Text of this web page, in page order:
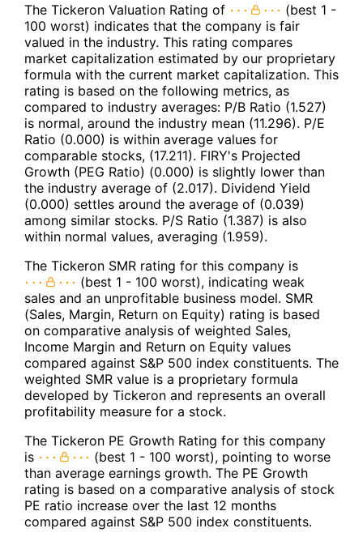
The Tickeron Valuation Rating of
(best 1 -
100 worst) indicates that the company is fair
valued in the industry. This rating compares
market capitalization estimated by our proprietary
formula with the current market capitalization. This
rating is based on the following metrics, as
compared to industry averages: P/B Ratio (1.527)
is normal, around the industry mean (11.296). P/E
Ratio (0.000) is within average values for
comparable stocks, (17.211). FIRY's Projected
Growth (PEG Ratio) (0.000) is slightly lower than
the industry average of (2.017). Dividend Yield
(0.000) settles around the average of (0.039)
among similar stocks. P/S Ratio (1.387) is also
within normal values, averaging (1.959).
The Tickeron SMR rating for this company is
(best 1 - 100 worst), indicating weak
sales and an unprofitable business model. SMR
(Sales, Margin, Return on Equity) rating is based
on comparative analysis of weighted Sales,
Income Margin and Return on Equity values
compared against S&P 500 index constituents. The
weighted SMR value is a proprietary formula
developed by Tickeron and represents an overall
profitability measure for a stock.
The Tickeron PE Growth Rating for this company
is
(best 1 - 100 worst), pointing to worse
than average earnings growth. The PE Growth
rating is based on a comparative analysis of stock
PE ratio increase over the last 12 months
compared against S&P 500 index constituents.